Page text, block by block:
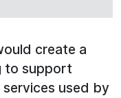
create a
to support
used by